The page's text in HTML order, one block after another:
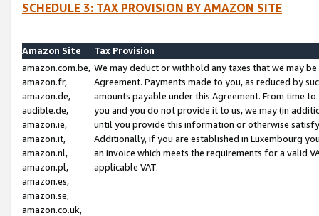
SCHEDULE 3: TAX PROVISION BY AMAZON SITE
Amazon Site
Tax Provision
amazon.com.be,
amazon.fr,
amazon.de,
audible.de,
amazon.ie,
amazon.it,
amazon.nl,
amazon.pl,
amazon.es,
amazon.se,
amazon.co.uk,
We may deduct or withhold any taxes that we may
Agreement. Payments made to you, as reduced by
amounts payable under this Agreement. From time
you and you do not provide it to us, we may (in
until you provide this information or otherwise
Additionally, if you are established in Luxembourg
an invoice which meets the requirements for a valid
applicable VAT.